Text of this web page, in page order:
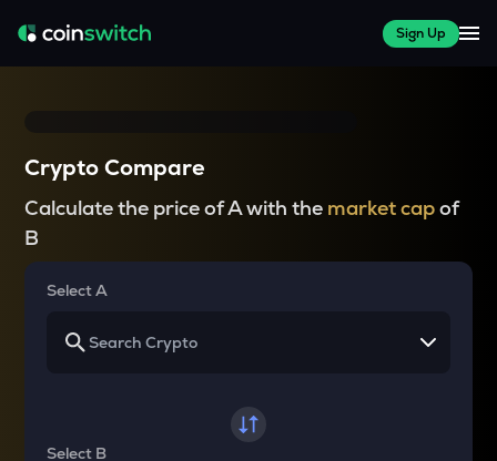
Sign Up
Crypto Compare
Calculate the price of A with the market capof
B
Select A
Select B